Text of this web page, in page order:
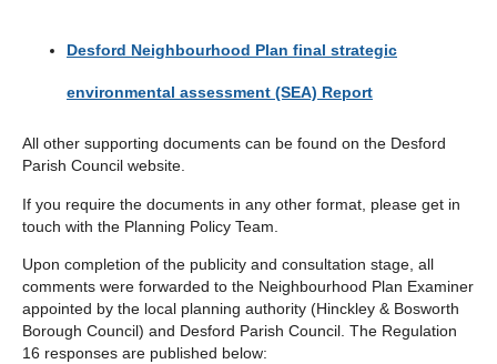
Desford Neighbourhood Plan final strategic
environmental assessment (SEA) Report
All other supporting documents can be found on the Desford
Parish Council website.
If you require the documents in any other format, please get in
touch with the Planning Policy Team.
Upon completion of the publicity and consultation stage, all
comments were forwarded to the Neighbourhood Plan Examiner
appointed by the local planning authority (Hinckley & Bosworth
Borough Council) and Desford Parish Council. The Regulation
16 responses are published below: